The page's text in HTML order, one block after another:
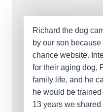
Richard the dog
by our son
chance website.
for their aging dog,
family life, and he
he would be
13 years we